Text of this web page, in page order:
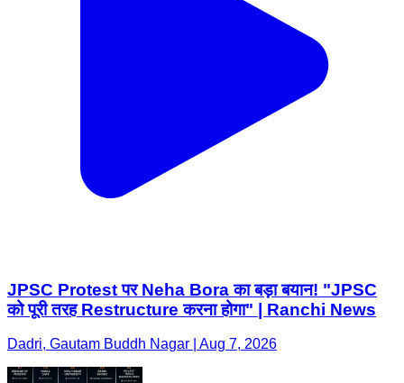
JPSC Protest पर Neha Bora का बड़ा बयान! "JPSC
को पूरी तरह Restructure करना होगा" | Ranchi News
Dadri, Gautam Buddh Nagar | Aug 7, 2026